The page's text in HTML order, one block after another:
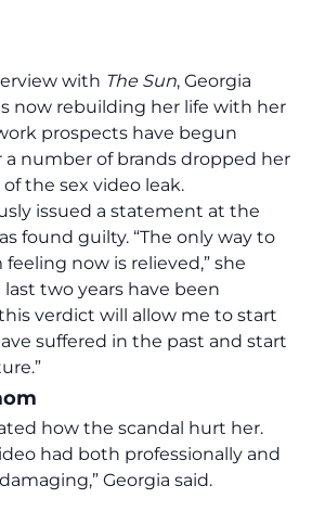
with The Sun, Georgia
now rebuilding her life with her
prospects have begun
number of brands dropped her
the sex video leak.
issued a statement at the
found guilty. “The only way to
now is relieved,” she
two years have been
verdict will allow me to start
suffered in the past and start
how the scandal hurt her.
had both professionally and
Georgia said.